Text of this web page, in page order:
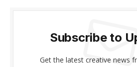
Subscribe to
Get the latest creative news